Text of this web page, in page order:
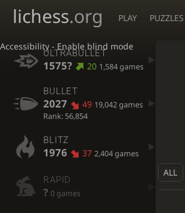
Accessibility - Enable blind mode
lichess.org PLAY PUZZLES
ULTRABULLET
1575? 20 1,584 games
BULLET
2027 49 19,042 games
Rank: 56,854
BLITZ
1976 37 2,404 games
RAPID
? 0 games
ALL